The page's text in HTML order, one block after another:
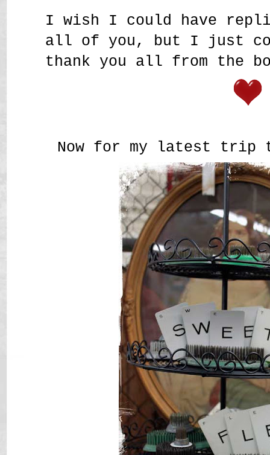
I wish I could have
all of you, but I just
thank you all from the
Now for my latest trip